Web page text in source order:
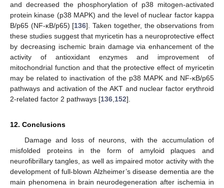
and decreased the phosphorylation of p38 mitogen-activated
protein kinase (p38 MAPK) and the level of nuclear factor kappa
B/p65 (NF-κB/p65) [136]. Taken together, the observations from
these studies suggest that myricetin has a neuroprotective effect
by decreasing ischemic brain damage via enhancement of the
activity of antioxidant enzymes and improvement of
mitochondrial function and that the protective effect of myricetin
may be related to inactivation of the p38 MAPK and NF-κB/p65
pathways and activation of the AKT and nuclear factor erythroid
2-related factor 2 pathways [136,152].
12. Conclusions
Damage and loss of neurons, with the accumulation of
misfolded proteins in the form of amyloid plaques and
neurofibrillary tangles, as well as impaired motor activity with the
development of full-blown Alzheimer’s disease dementia are the
main phenomena in brain neurodegeneration after ischemia in